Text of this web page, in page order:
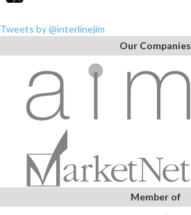
Tweets by @interlinejim
Our Companies
Member of